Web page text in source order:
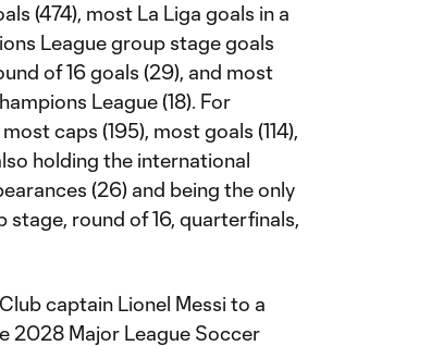
(474), most La Liga goals in a
League group stage goals
of 16 goals (29), and most
League (18). For
caps (195), most goals (114),
holding the international
(26) and being the only
round of 16, quarterfinals,
captain Lionel Messi to a
2028 Major League Soccer